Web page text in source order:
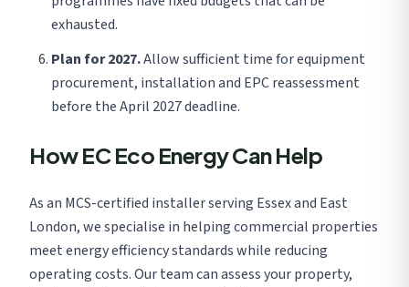
exhausted.
Plan for 2027.Allow sufficient time for equipment
procurement, installation and EPC reassessment
before the April 2027 deadline.
How EC Eco Energy Can Help
As an MCS-certified installer serving Essex and East
London, we specialise in helping commercial properties
meet energy efficiency standards while reducing
operating costs. Our team can assess your property,